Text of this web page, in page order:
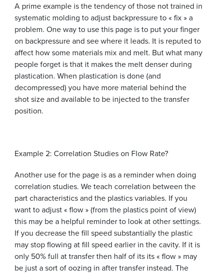
A prime example is the tendency of those not trained in
systematic molding to adjust backpressure to « fix » a
problem. One way to use this page is to put your finger
on backpressure and see where it leads. It is reputed to
affect how some materials mix and melt. But what many
people forget is that it makes the melt denser during
plastication. When plastication is done (and
decompressed) you have more material behind the
shot size and available to be injected to the transfer
position.
Example 2: Correlation Studies on Flow Rate?
Another use for the page is as a reminder when doing
correlation studies. We teach correlation between the
part characteristics and the plastics variables. If you
want to adjust « flow » (from the plastics point of view)
this may be a helpful reminder to look at other settings.
If you decrease the fill speed substantially the plastic
may stop flowing at fill speed earlier in the cavity. If it is
only 50% full at transfer then half of its its « flow » may
be just a sort of oozing in after transfer instead. The